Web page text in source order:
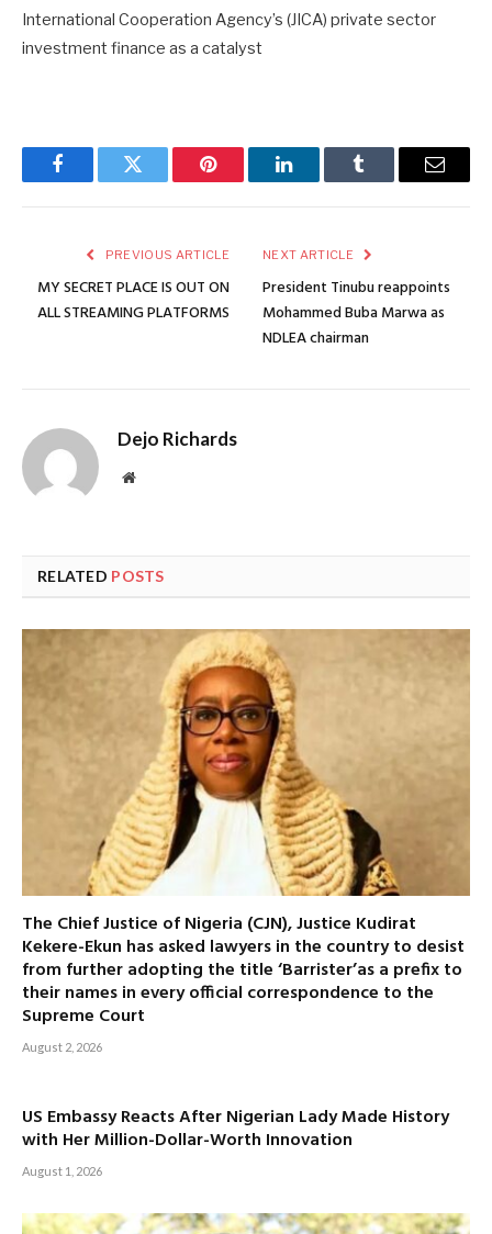
International Cooperation Agency’s (JICA) private sector
investment finance as a catalyst
FacebookTwitter Pinterest LinkedInTumblr Email
PREVIOUS ARTICLE
MY SECRET PLACE IS OUT ON
ALL STREAMING PLATFORMS
NEXT ARTICLE
President Tinubu reappoints
Mohammed Buba Marwa as
NDLEA chairman
Dejo Richards
Website
RELATED POSTS
The Chief Justice of Nigeria (CJN), Justice Kudirat
Kekere-Ekun has asked lawyers in the country to desist
from further adopting the title ‘Barrister’as a prefix to
their names in every official correspondence to the
Supreme Court
August 2, 2026
US Embassy Reacts After Nigerian Lady Made History
with Her Million-Dollar-Worth Innovation
August 1, 2026